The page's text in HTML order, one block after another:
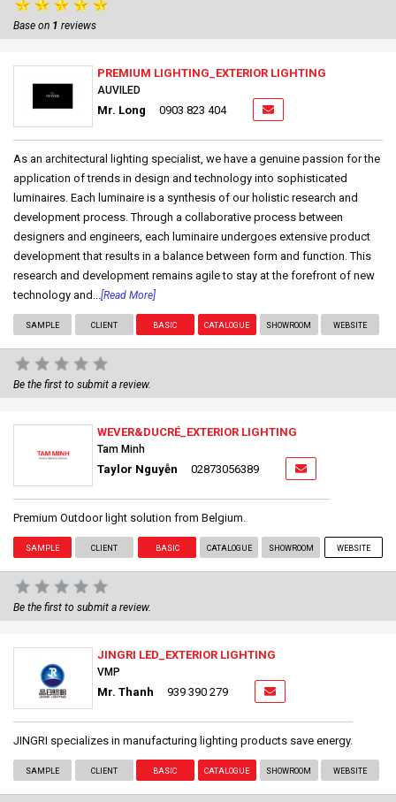
Base on 1 reviews
PREMIUM LIGHTING_EXTERIOR LIGHTING
AUVILED
Mr. Long 0903 823 404
As an architectural lighting specialist, we have a genuine passion for the
application of trends in design and technology into sophisticated
luminaires. Each luminaire is a synthesis of our holistic research and
development process. Through a collaborative process between
designers and engineers, each luminaire undergoes extensive product
development that results in a balance between form and function. This
research and development remains agile to stay at the forefront of new
technology and... [Read More]
SAMPLE CLIENT BASIC CATALOGUE SHOWROOM WEBSITE
Be the first to submit a review.
WEVER&DUCRÉ_EXTERIOR LIGHTING
Tam Minh
Taylor Nguyễn 02873056389
Premium Outdoor light solution from Belgium.
SAMPLE CLIENT BASIC CATALOGUE SHOWROOM WEBSITE
Be the first to submit a review.
JINGRI LED_EXTERIOR LIGHTING
VMP
Mr. Thanh 939 390 279
JINGRI specializes in manufacturing lighting products save energy.
SAMPLE CLIENT BASIC CATALOGUE SHOWROOM WEBSITE